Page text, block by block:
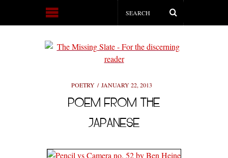
POETRY JANUARY 22, 2013
POEM FROM THE
JAPANESE